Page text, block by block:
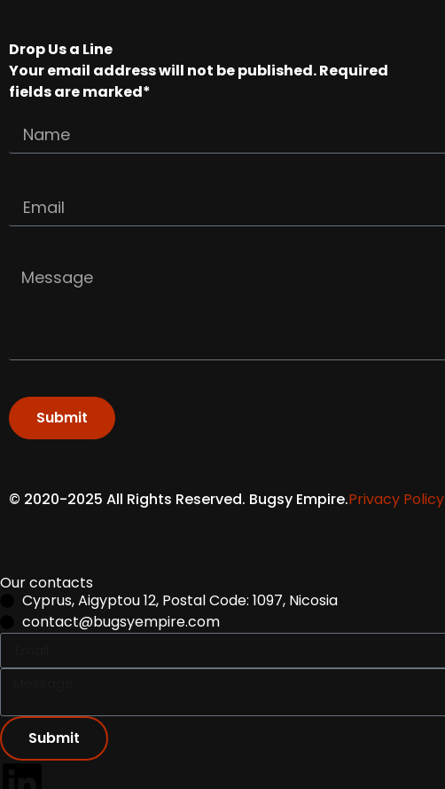
Drop Us a Line
Your email address will not be published. Required
fields are marked*
Submit
© 2020-2025 All Rights Reserved. Bugsy Empire.Privacy Policy
Our contacts
Cyprus, Aigyptou 12, Postal Code: 1097, Nicosia
contact@bugsyempire.com
Submit